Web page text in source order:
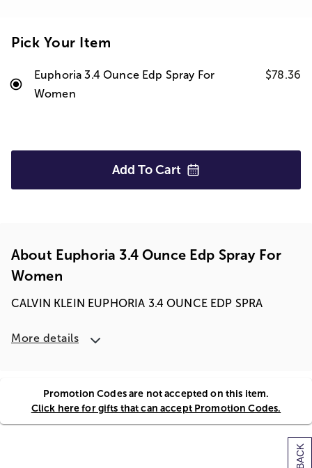
Pick Your Item
Euphoria 3.4 Ounce Edp Spray For
Women
$78.36
Add To Cart
About Euphoria 3.4 Ounce Edp Spray For
Women
CALVIN KLEIN EUPHORIA 3.4 OUNCE EDP SPRA
More details
Promotion Codes are not accepted on this item.
Click here for gifts that can accept Promotion Codes.